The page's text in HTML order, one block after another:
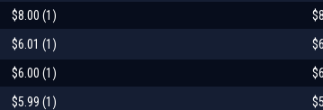
$8.00 (1)
$6.01 (1)
$6.00 (1)
$5.99 (1)